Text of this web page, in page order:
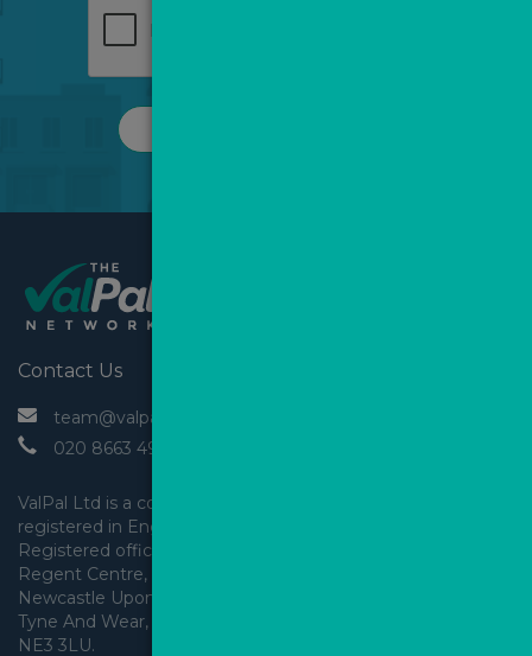
Contact Us
team@valpal.co.uk
020 8663 4930
ValPal Ltd is a company
registered in England & Wales.
Registered office: Arden House,
Regent Centre, Gosforth,
Newcastle Upon Tyne,
Tyne And Wear, England,